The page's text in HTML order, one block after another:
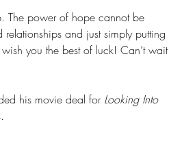
The power of hope cannot be
and just simply putting
you the best of luck! Can’t wait
his movie deal for Looking Into